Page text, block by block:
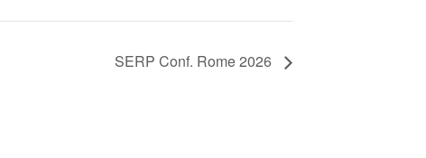
SERP Conf. Rome 2026